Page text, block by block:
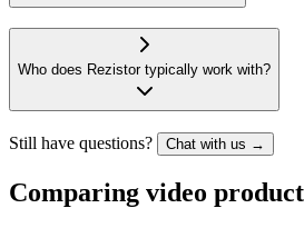
Who does Rezistor typically work with?
Still have questions? Chat with us →
Comparing video